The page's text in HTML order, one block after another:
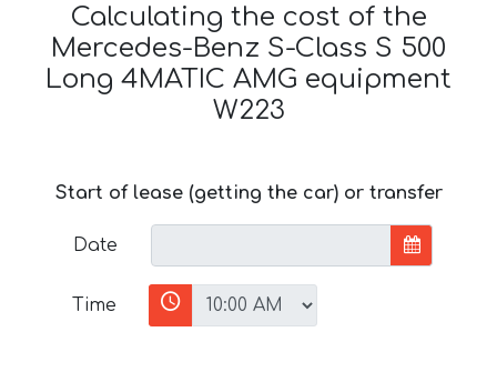
Calculating the cost of the
Mercedes-Benz S-Class S 500
Long 4MATIC AMG equipment
W223
Start of lease (getting the car) or transfer
Date
Time